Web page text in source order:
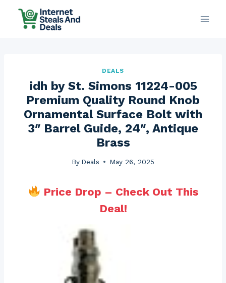
DEALS
idh by St. Simons 11224-005
Premium Quality Round Knob
Ornamental Surface Bolt with
3″ Barrel Guide, 24″, Antique
Brass
By Deals May 26, 2025
Price Drop – Check Out This
Deal!